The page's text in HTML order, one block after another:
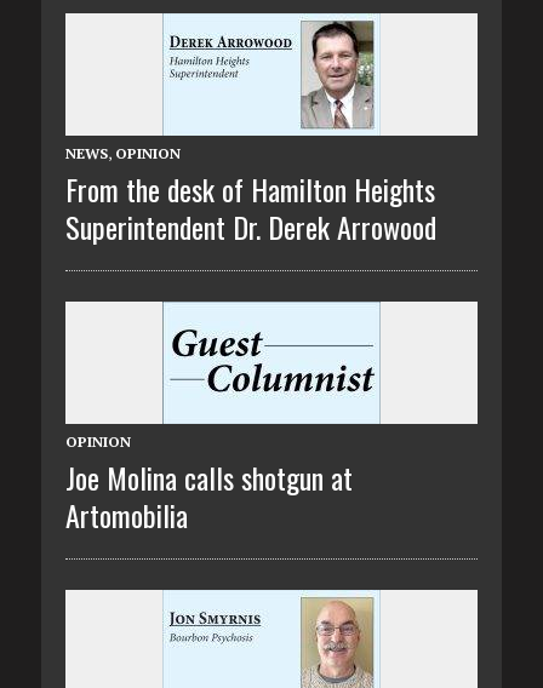
NEWS, OPINION
From the desk of Hamilton Heights
Superintendent Dr. Derek Arrowood
OPINION
Joe Molina calls shotgun at
Artomobilia